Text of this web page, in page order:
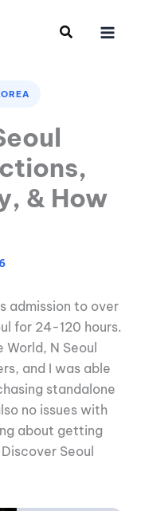
& How
admission to over
for 24-120 hours.
N Seoul
and I was able
standalone
no issues with
about getting
Seoul